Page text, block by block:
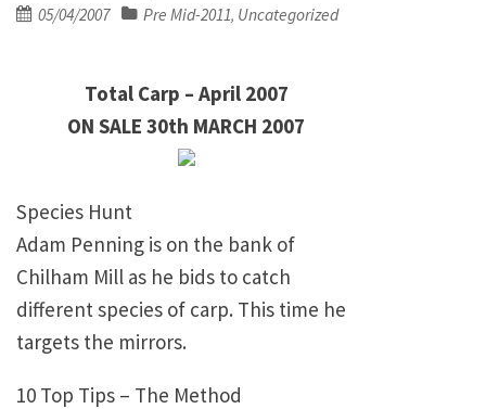
Posted
05/04/2007 Pre Mid-2011, Uncategorized
Total Carp – April 2007
ON SALE 30th MARCH 2007
Species Hunt
Adam Penning is on the bank of
Chilham Mill as he bids to catch
different species of carp. This time he
targets the mirrors.
10 Top Tips – The Method